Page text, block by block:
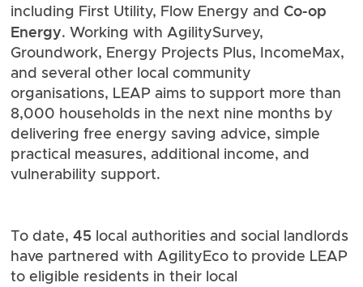
including First Utility, Flow Energy andCo-op
Energy. Working with AgilitySurvey,
Groundwork, Energy Projects Plus, IncomeMax,
and several other local community
organisations, LEAP aims to support more than
8,000 households in the next nine months by
delivering free energy saving advice, simple
practical measures, additional income, and
vulnerability support.
To date,45 local authorities and social landlords
have partnered with AgilityEco to provide LEAP
to eligible residents in their local